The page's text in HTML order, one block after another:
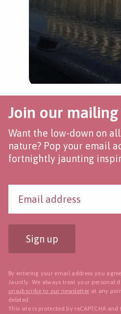
Join our
Want the low-down on
nature? Pop your email
fortnightly jaunting
Sign up
By entering your email address you
Jauntly. We always treat your personal
unsubscribe to our newsletter at any
deleted.
This site is protected by reCAPTCHA and